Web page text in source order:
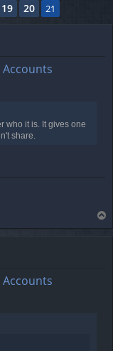
19 20 21
Accounts
who it is. It gives one
share.
o
Accounts